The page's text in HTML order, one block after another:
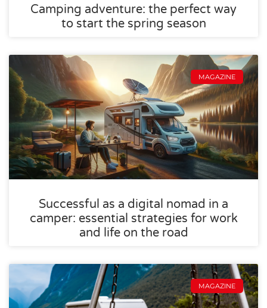
Camping adventure: the perfect way
to start the spring season
MAGAZINE
Successful as a digital nomad in a
camper: essential strategies for work
and life on the road
MAGAZINE